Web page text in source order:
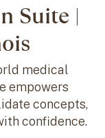
Suite |
medical
empowers
concepts,
confidence.